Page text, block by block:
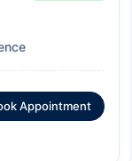
Appointment